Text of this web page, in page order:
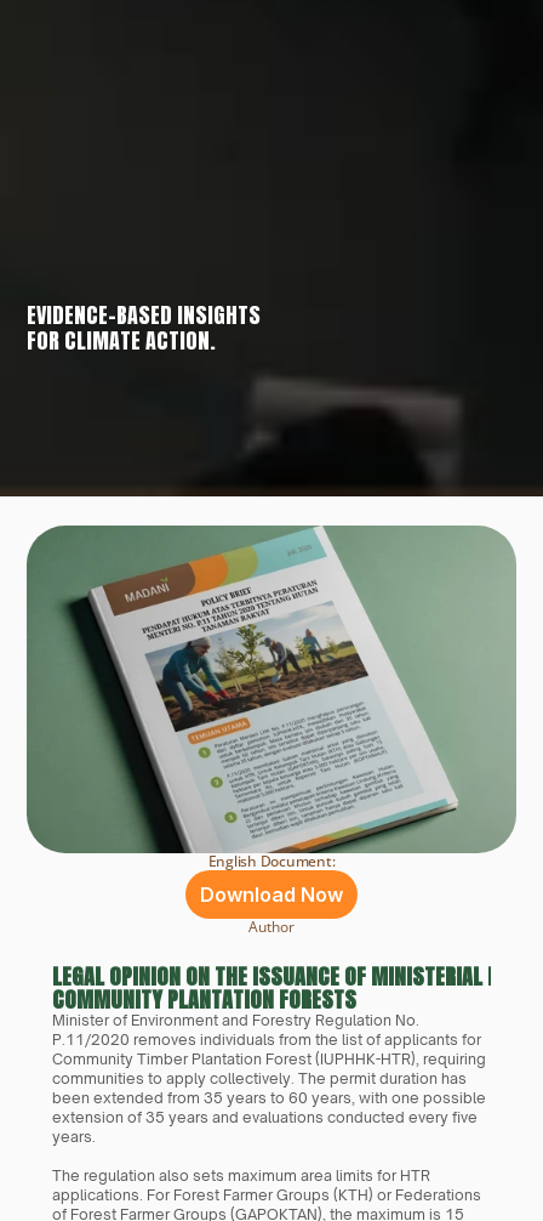
EVIDENCE-BASED INSIGHTS
FOR CLIMATE ACTION.
English Document:
Download Now
Author
LEGAL OPINION ON THE ISSUANCE OF MINISTERIAL
COMMUNITY PLANTATION FORESTS
Minister of Environment and Forestry Regulation No.
P.11/2020 removes individuals from the list of applicants for
Community Timber Plantation Forest (IUPHHK-HTR), requiring
communities to apply collectively. The permit duration has
been extended from 35 years to 60 years, with one possible
extension of 35 years and evaluations conducted every five
years.
The regulation also sets maximum area limits for HTR
applications. For Forest Farmer Groups (KTH) or Federations
of Forest Farmer Groups (GAPOKTAN), the maximum is 15